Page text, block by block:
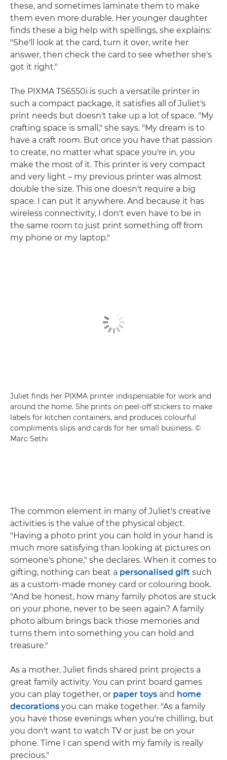
these, and sometimes laminate them to make
them even more durable. Her younger daughter
finds these a big help with spellings, she explains:
"She'll look at the card, turn it over, write her
answer, then check the card to see whether she's
got it right."
The PIXMA TS6550i is such a versatile printer in
such a compact package, it satisfies all of Juliet's
print needs but doesn't take up a lot of space. "My
crafting space is small," she says. "My dream is to
have a craft room. But once you have that passion
to create, no matter what space you're in, you
make the most of it. This printer is very compact
and very light – my previous printer was almost
double the size. This one doesn't require a big
space. I can put it anywhere. And because it has
wireless connectivity, I don't even have to be in
the same room to just print something off from
my phone or my laptop."
Juliet finds her PIXMA printer indispensable for work and
around the home. She prints on peel-off stickers to make
labels for kitchen containers, and produces colourful
compliments slips and cards for her small business. ©
Marc Sethi
The common element in many of Juliet's creative
activities is the value of the physical object.
"Having a photo print you can hold in your hand is
much more satisfying than looking at pictures on
someone's phone," she declares. When it comes to
gifting, nothing can beat a personalised gift such
as a custom-made money card or colouring book.
"And be honest, how many family photos are stuck
on your phone, never to be seen again? A family
photo album brings back those memories and
turns them into something you can hold and
treasure."
As a mother, Juliet finds shared print projects a
great family activity. You can print board games
you can play together, or paper toys and home
decorations you can make together. "As a family
you have those evenings when you're chilling, but
you don't want to watch TV or just be on your
phone. Time I can spend with my family is really
precious."